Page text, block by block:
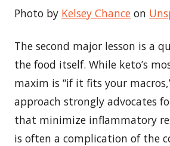
Photo by Kelsey Chance on
The second major lesson is a
the food itself. While keto’s
maxim is “if it fits your
approach strongly advocates
that minimize inflammatory
is often a complication of the